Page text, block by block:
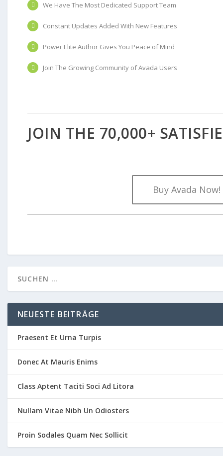
We Have The Most Dedicated Support Team
Constant Updates Added With New Features
Power Elite Author Gives You Peace of Mind
Join The Growing Community of Avada Users
JOIN THE 70,000+
Buy Avada Now!
NEUESTE BEITRÄGE
Praesent Et Urna Turpis
Donec At Mauris Enims
Class Aptent Taciti Soci Ad Litora
Nullam Vitae Nibh Un Odiosters
Proin Sodales Quam Nec Sollicit